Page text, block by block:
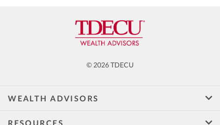
© 2026 TDECU
WEALTH ADVISORS
RESOURCES